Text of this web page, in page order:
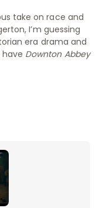
take on race and
I’m guessing
era drama and
Downton Abbey